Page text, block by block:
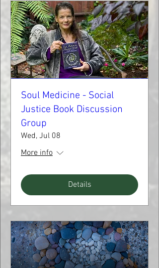
Soul Medicine - Social
Justice Book Discussion
Group
Wed, Jul 08
More info
Details